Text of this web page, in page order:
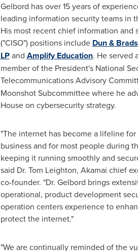
Gelbord has over 15 years of
leading information security teams in
His most recent chief information and
("CISO") positions include Dun &
LPand Amplify Education. He served
member of the President's National
Telecommunications Advisory
Moonshot Subcommittee where he
House on cybersecurity strategy.
"The internet has become a lifeline
business and for most people during
keeping it running smoothly and
said Dr. Tom Leighton, Akamai chief
co-founder. "Dr. Gelbord brings
operational, product development
operation centers experience to
protect the internet."
"We are continually reminded of the